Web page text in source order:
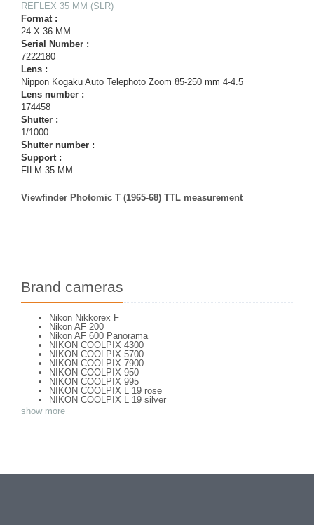
REFLEX 35 MM (SLR)
Format :
24 X 36 MM
Serial Number :
7222180
Lens :
Nippon Kogaku Auto Telephoto Zoom 85-250 mm 4-4.5
Lens number :
174458
Shutter :
1/1000
Shutter number :
Support :
FILM 35 MM
Viewfinder Photomic T (1965-68) TTL measurement
Brand cameras
Nikon Nikkorex F
Nikon AF 200
Nikon AF 600 Panorama
NIKON COOLPIX 4300
NIKON COOLPIX 5700
NIKON COOLPIX 7900
NIKON COOLPIX 950
NIKON COOLPIX 995
NIKON COOLPIX L 19 rose
NIKON COOLPIX L 19 silver
NIKON COOLPIX L 2
NIKON COOLPIX S 560
show more